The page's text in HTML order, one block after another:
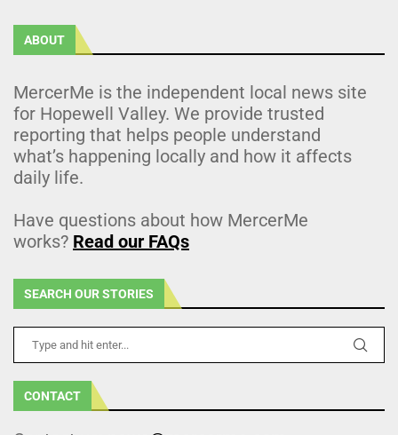
ABOUT
MercerMe is the independent local news site
for Hopewell Valley. We provide trusted
reporting that helps people understand
what’s happening locally and how it affects
daily life.
Have questions about how MercerMe
works? Read our FAQs
SEARCH OUR STORIES
CONTACT